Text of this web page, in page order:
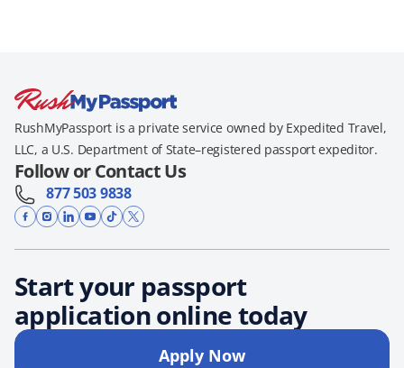
RushMyPassport is a private service owned by Expedited Travel,
LLC, a U.S. Department of State–registered passport expeditor.
Follow or Contact Us
877 503 9838
Start your passport
application online today
Apply Now